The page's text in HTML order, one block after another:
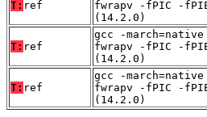
T: ref
fwrapv -fPIC -
(14.2.0)
T: ref
gcc -
fwrapv -fPIC -
(14.2.0)
T: ref
gcc -
fwrapv -fPIC -
(14.2.0)